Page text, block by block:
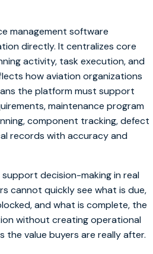
management software
directly. It centralizes core
activity, task execution, and
how aviation organizations
the platform must support
maintenance program
component tracking, defect
records with accuracy and
decision-making in real
cannot quickly see what is due,
and what is complete, the
without creating operational
the value buyers are really after.